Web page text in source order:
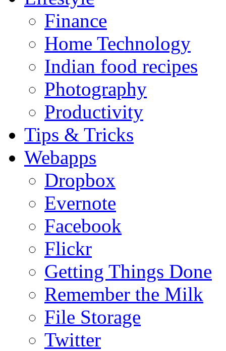
Finance
Home Technology
Indian food recipes
Photography
Productivity
Tips & Tricks
Webapps
Dropbox
Evernote
Facebook
Flickr
Getting Things Done
Remember the Milk
File Storage
Twitter